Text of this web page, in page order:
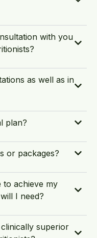
with you
as well as in
plan?
or packages?
to achieve my
I need?
superior